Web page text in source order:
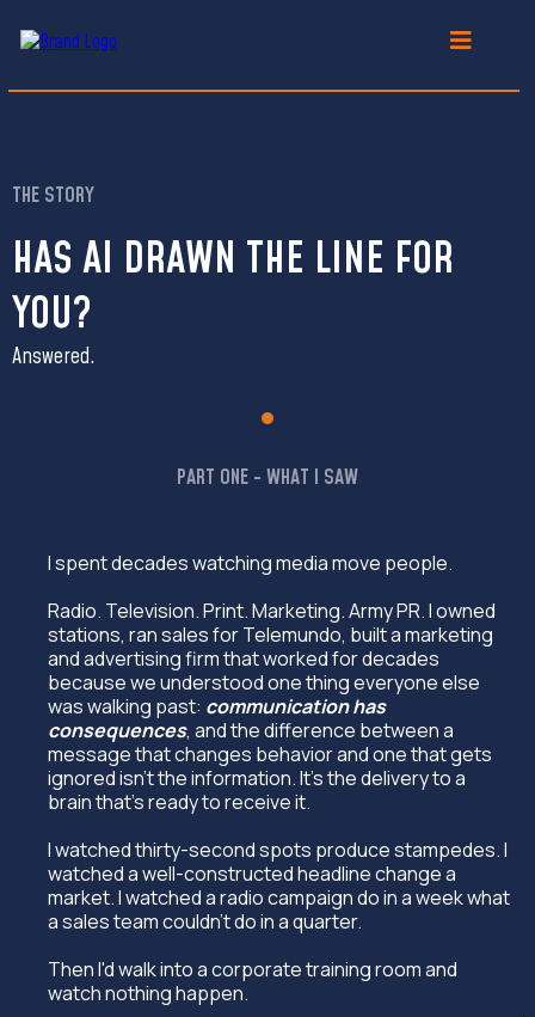
THE STORY
HAS AI DRAWN THE LINE FOR
YOU?
Answered.
PART ONE - WHAT I SAW
I spent decades watching media move people.
Radio. Television. Print. Marketing. Army PR. I owned
stations, ran sales for Telemundo, built a marketing
and advertising firm that worked for decades
because we understood one thing everyone else
was walking past: communication has
consequences, and the difference between a
message that changes behavior and one that gets
ignored isn't the information. It's the delivery to a
brain that's ready to receive it.
I watched thirty-second spots produce stampedes. I
watched a well-constructed headline change a
market. I watched a radio campaign do in a week what
a sales team couldn't do in a quarter.
Then I'd walk into a corporate training room and
watch nothing happen.